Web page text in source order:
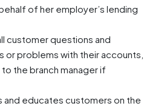
of her employer’s lending
customer questions and
or problems with their accounts,
the branch manager if
and educates customers on the